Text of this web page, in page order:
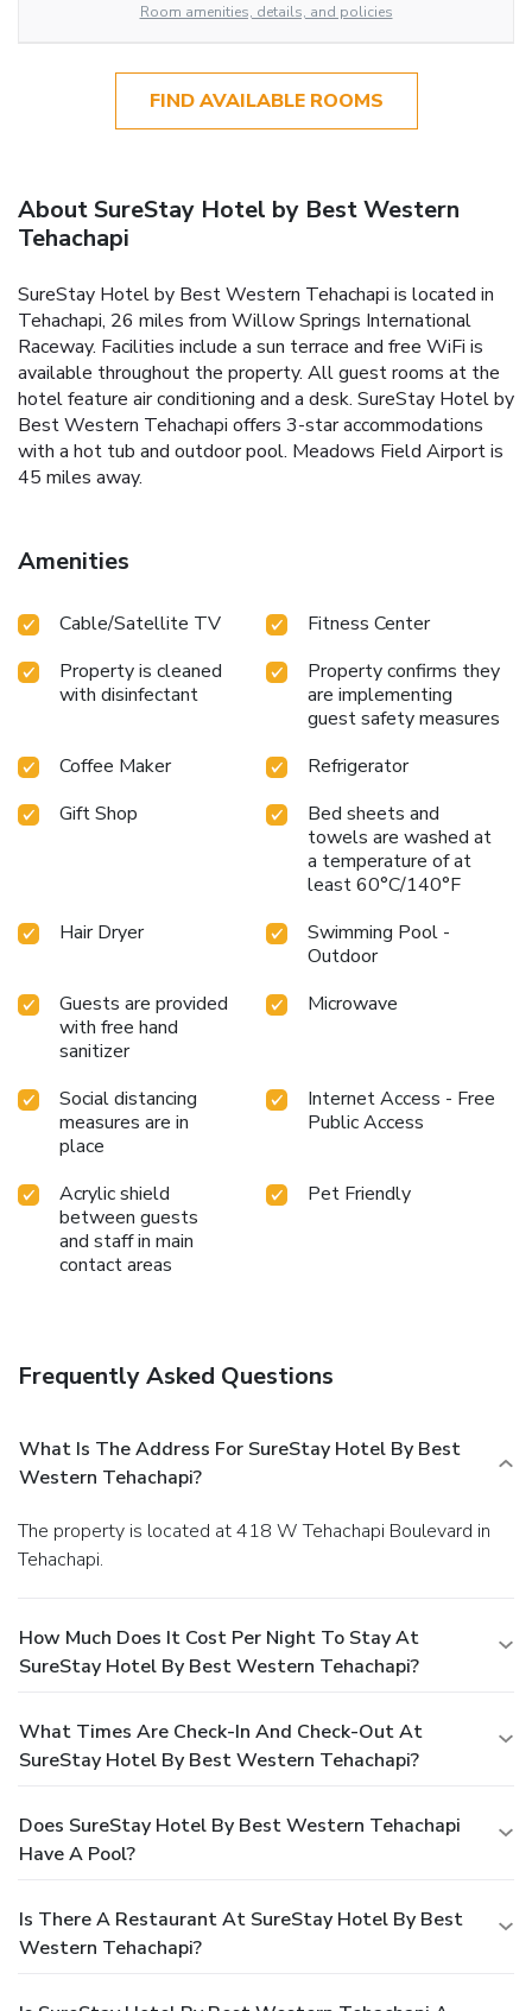
Room amenities, details, and policies
FIND AVAILABLE ROOMS
About SureStay Hotel by Best Western
Tehachapi
SureStay Hotel by Best Western Tehachapi is located in
Tehachapi, 26 miles from Willow Springs International
Raceway. Facilities include a sun terrace and free WiFi is
available throughout the property. All guest rooms at the
hotel feature air conditioning and a desk. SureStay Hotel by
Best Western Tehachapi offers 3-star accommodations
with a hot tub and outdoor pool. Meadows Field Airport is
45 miles away.
Amenities
Cable/Satellite TV
Fitness Center
Property is cleaned
with disinfectant
Property confirms they
are implementing
guest safety measures
Coffee Maker
Refrigerator
Gift Shop
Bed sheets and
towels are washed at
a temperature of at
least 60°C/140°F
Hair Dryer
Swimming Pool -
Outdoor
Guests are provided
with free hand
sanitizer
Microwave
Social distancing
measures are in
place
Internet Access - Free
Public Access
Acrylic shield
between guests
and staff in main
contact areas
Pet Friendly
Frequently Asked Questions
What Is The Address For SureStay Hotel By Best
Western Tehachapi?
The property is located at 418 W Tehachapi Boulevard in
Tehachapi.
How Much Does It Cost Per Night To Stay At
SureStay Hotel By Best Western Tehachapi?
What Times Are Check-In And Check-Out At
SureStay Hotel By Best Western Tehachapi?
Does SureStay Hotel By Best Western Tehachapi
Have A Pool?
Is There A Restaurant At SureStay Hotel By Best
Western Tehachapi?